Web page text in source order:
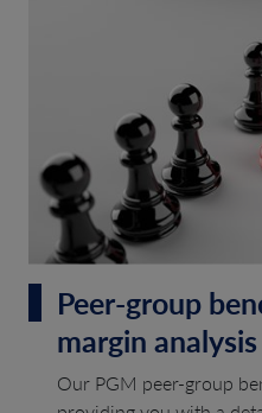
Peer-group
margin analysis
Our PGM peer-group